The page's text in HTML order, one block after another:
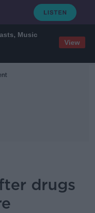
Music
View
drugs